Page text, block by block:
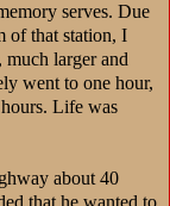
serves. Due
of that station, I
larger and
went to one hour,
Life was
about 40